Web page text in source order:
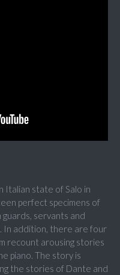
Italian state of Salo in
perfect specimens of
servants and
In addition, there are four
recount arousing stories
piano. The story is
the stories of Dante and